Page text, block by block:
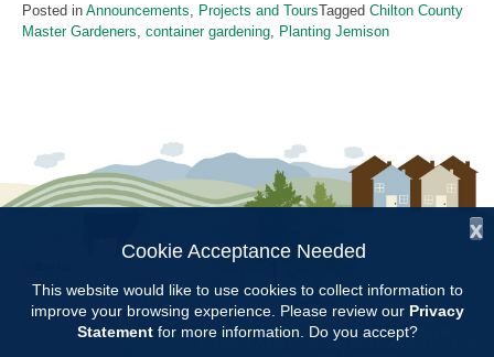
Posted in Announcements, Projects and ToursTagged Chilton County
Master Gardeners, container gardening, Planting Jemison
Copyright © 1997 - 2026by the
Alabama Cooperative Extension System
Alabama A&M University Auburn University
x
Cookie Acceptance Needed
This website would like to use cookies to collect information to
improve your browsing experience. Please review our Privacy
Statementfor more information. Do you accept?